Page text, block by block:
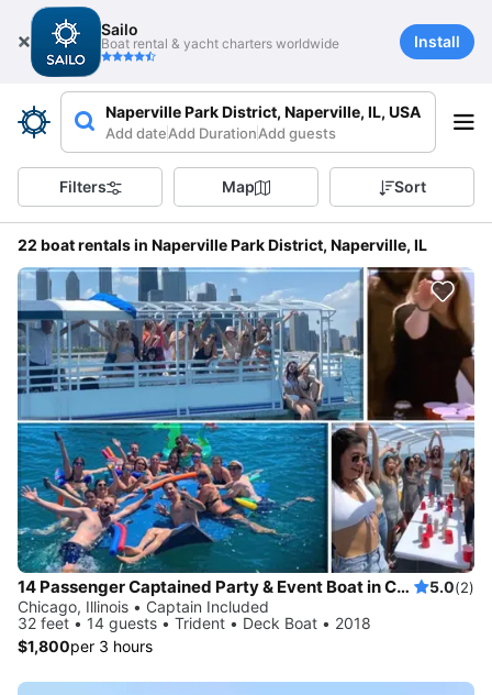
Sailo
Boat rental & yacht charters worldwide Install
Naperville Park District, Naperville, IL, USA
Add dateAdd DurationAdd guests
Filters Map Sort
22 boat rentals in Naperville Park District, Naperville, IL
14 Passenger Captained Party & Event Boat in Chicago, Illinois! 5.0(2)
Chicago, Illinois • Captain Included
32 feet • 14 guests • Trident • Deck Boat • 2018
$1,800per 3 hours